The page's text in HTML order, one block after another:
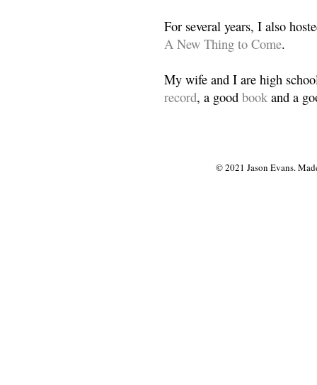
For several years, I also
A New Thing to Come.
My wife and I are high
record, a good book and a
© 2021 Jason Evans.